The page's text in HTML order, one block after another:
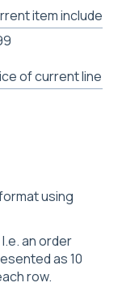
item included
of current line
using
an order
as 10
row.